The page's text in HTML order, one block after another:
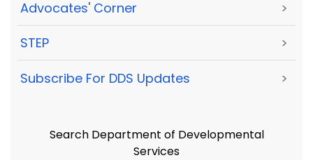
Advocates' Corner >
STEP >
Subscribe For DDS Updates >
Search Department of Developmental
Services